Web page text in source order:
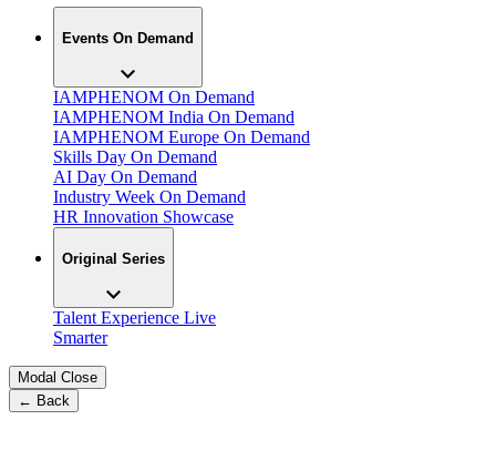
Events On Demand
IAMPHENOM On Demand
IAMPHENOM India On Demand
IAMPHENOM Europe On Demand
Skills Day On Demand
AI Day On Demand
Industry Week On Demand
HR Innovation Showcase
Original Series
Talent Experience Live
Smarter
Modal Close
← Back